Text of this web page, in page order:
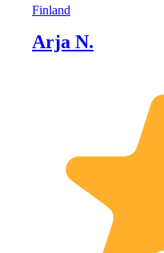
Finland
Arja N.